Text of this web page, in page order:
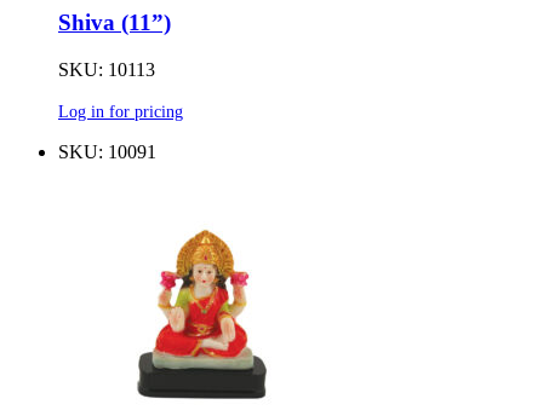
Shiva (11”)
SKU: 10113
Log in for pricing
SKU: 10091